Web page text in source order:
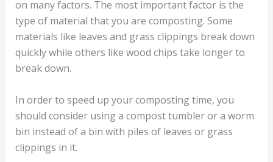
on many factors. The most important factor is the
type of material that you are composting. Some
materials like leaves and grass clippings break down
quickly while others like wood chips take longer to
break down.
In order to speed up your composting time, you
should consider using a compost tumbler or a worm
bin instead of a bin with piles of leaves or grass
clippings in it.